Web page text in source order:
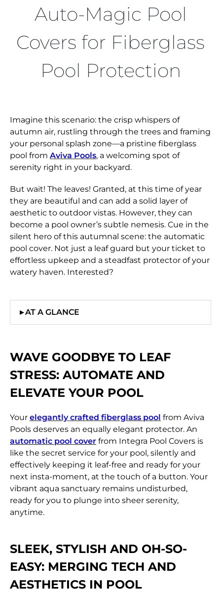
Auto-Magic Pool
Covers for Fiberglass
Pool Protection
Imagine this scenario: the crisp whispers of
autumn air, rustling through the trees and framing
your personal splash zone—a pristine fiberglass
pool from Aviva Pools, a welcoming spot of
serenity right in your backyard.
But wait! The leaves! Granted, at this time of year
they are beautiful and can add a solid layer of
aesthetic to outdoor vistas. However, they can
become a pool owner’s subtle nemesis. Cue in the
silent hero of this autumnal scene: the automatic
pool cover. Not just a leaf guard but your ticket to
effortless upkeep and a steadfast protector of your
watery haven. Interested?
▸AT A GLANCE
WAVE GOODBYE TO LEAF
STRESS: AUTOMATE AND
ELEVATE YOUR POOL
Your elegantly crafted fiberglass pool from Aviva
Pools deserves an equally elegant protector. An
automatic pool coverfrom Integra Pool Covers is
like the secret service for your pool, silently and
effectively keeping it leaf-free and ready for your
next insta-moment, at the touch of a button. Your
vibrant aqua sanctuary remains undisturbed,
ready for you to plunge into sheer serenity,
anytime.
SLEEK, STYLISH AND OH-SO-
EASY: MERGING TECH AND
AESTHETICS IN POOL